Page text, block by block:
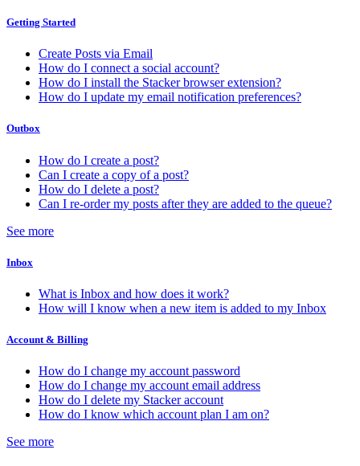
Getting Started
Create Posts via Email
How do I connect a social account?
How do I install the Stacker browser extension?
How do I update my email notification preferences?
Outbox
How do I create a post?
Can I create a copy of a post?
How do I delete a post?
Can I re-order my posts after they are added to the queue?
See more
Inbox
What is Inbox and how does it work?
How will I know when a new item is added to my Inbox
Account & Billing
How do I change my account password
How do I change my account email address
How do I delete my Stacker account
How do I know which account plan I am on?
See more